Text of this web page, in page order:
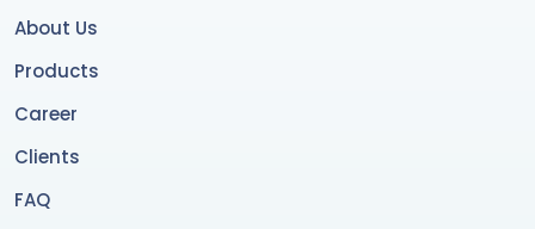
About Us
Products
Career
Clients
FAQ